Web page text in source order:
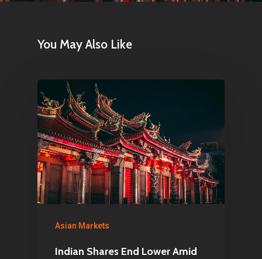
You May Also Like
Asian Markets
Indian Shares End Lower Amid
Amstelveenseweg 500
E: